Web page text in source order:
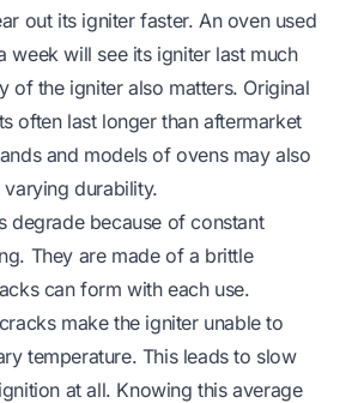
out its igniter faster. An oven used
week will see its igniter last much
of the igniter also matters. Original
often last longer than aftermarket
and models of ovens may also
durability.
degrade because of constant
They are made of a brittle
can form with each use.
make the igniter unable to
temperature. This leads to slow
at all. Knowing this average